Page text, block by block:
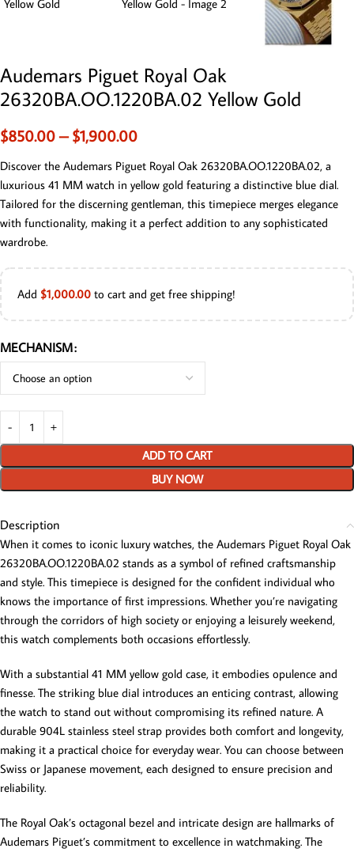
Audemars Piguet Royal Oak
26320BA.OO.1220BA.02 Yellow Gold
$850.00 – $1,900.00
Discover the Audemars Piguet Royal Oak 26320BA.OO.1220BA.02, a
luxurious 41 MM watch in yellow gold featuring a distinctive blue dial.
Tailored for the discerning gentleman, this timepiece merges elegance
with functionality, making it a perfect addition to any sophisticated
wardrobe.
Add $1,000.00 to cart and get free shipping!
MECHANISM
ADD TO CART
BUY NOW
Description
When it comes to iconic luxury watches, the Audemars Piguet Royal Oak
26320BA.OO.1220BA.02 stands as a symbol of refined craftsmanship
and style. This timepiece is designed for the confident individual who
knows the importance of first impressions. Whether you’re navigating
through the corridors of high society or enjoying a leisurely weekend,
this watch complements both occasions effortlessly.
With a substantial 41 MM yellow gold case, it embodies opulence and
finesse. The striking blue dial introduces an enticing contrast, allowing
the watch to stand out without compromising its refined nature. A
durable 904L stainless steel strap provides both comfort and longevity,
making it a practical choice for everyday wear. You can choose between
Swiss or Japanese movement, each designed to ensure precision and
reliability.
The Royal Oak’s octagonal bezel and intricate design are hallmarks of
Audemars Piguet’s commitment to excellence in watchmaking. The